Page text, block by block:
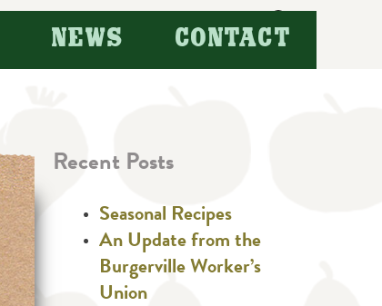
Search
for:
NEWS CONTACT
Recent Posts
Seasonal Recipes
An Update from the
Burgerville Worker’s
Union